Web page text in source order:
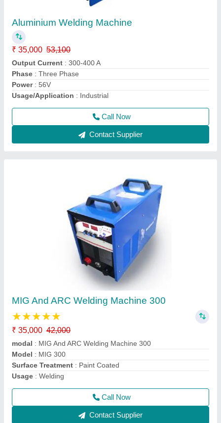
Aluminium Welding Machine
₹ 35,000 53,100
Output Current : 300-400 A
Phase : Three Phase
Power : 56V
Usage/Application : Industrial
Call Now
Contact Supplier
MIG And ARC Welding Machine 300
★★★★★
₹ 35,000 42,000
modal : MIG And ARC Welding Machine 300
Model : MIG 300
Surface Treatment : Paint Coated
Usage : Welding
Call Now
Contact Supplier